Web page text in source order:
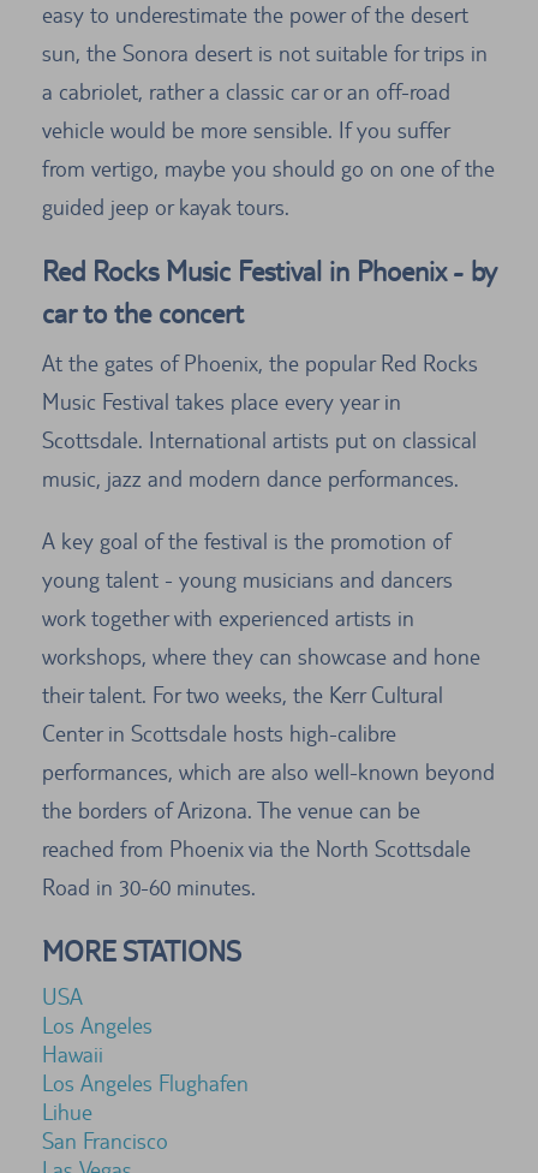
easy to underestimate the power of the desert
sun, the Sonora desert is not suitable for trips in
a cabriolet, rather a classic car or an off-road
vehicle would be more sensible. If you suffer
from vertigo, maybe you should go on one of the
guided jeep or kayak tours.
Red Rocks Music Festival in Phoenix - by
car to the concert
At the gates of Phoenix, the popular Red Rocks
Music Festival takes place every year in
Scottsdale. International artists put on classical
music, jazz and modern dance performances.
A key goal of the festival is the promotion of
young talent - young musicians and dancers
work together with experienced artists in
workshops, where they can showcase and hone
their talent. For two weeks, the Kerr Cultural
Center in Scottsdale hosts high-calibre
performances, which are also well-known beyond
the borders of Arizona. The venue can be
reached from Phoenix via the North Scottsdale
Road in 30-60 minutes.
MORE STATIONS
USA
Los Angeles
Hawaii
Los Angeles Flughafen
Lihue
San Francisco